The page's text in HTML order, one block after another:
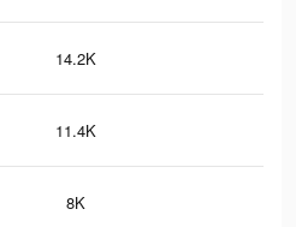
14.2K
11.4K
8K